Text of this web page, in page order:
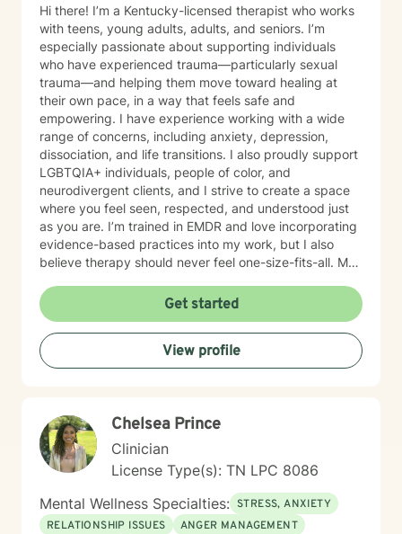
Hi there! I’m a Kentucky-licensed therapist who works
with teens, young adults, adults, and seniors. I’m
especially passionate about supporting individuals
who have experienced trauma—particularly sexual
trauma—and helping them move toward healing at
their own pace, in a way that feels safe and
empowering. I have experience working with a wide
range of concerns, including anxiety, depression,
dissociation, and life transitions. I also proudly support
LGBTQIA+ individuals, people of color, and
neurodivergent clients, and I strive to create a space
where you feel seen, respected, and understood just
as you are. I’m trained in EMDR and love incorporating
evidence-based practices into my work, but I also
believe therapy should never feel one-size-fits-all. My
together to figure out what actually works best for you
—your goals, your pace, your voice. I try to bring a
balance of warmth, authenticity, and even a little
humor into sessions when it fits. Therapy can be hard,
but it doesn’t always have to feel heavy. Whether
collaborative, and tailored to you. You don’t have to
figure it all out alone—I’d be honored to walk alongside
you.
Get started
View profile
Chelsea Prince
Clinician
License Type(s): TN LPC 8086
Mental Wellness Specialties: STRESS, ANXIETY
RELATIONSHIP ISSUES
ANGER MANAGEMENT